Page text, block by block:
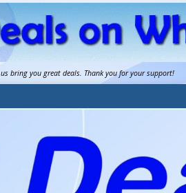
bring you great deals. Thank you for your support!